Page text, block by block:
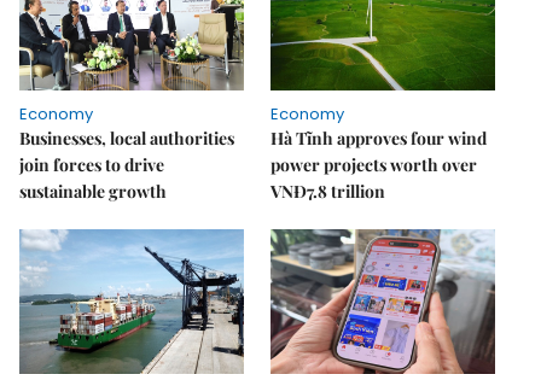
Economy
Businesses, local authorities
join forces to drive
sustainable growth
Economy
Hà Tĩnh approves four wind
power projects worth over
VNĐ7.8 trillion